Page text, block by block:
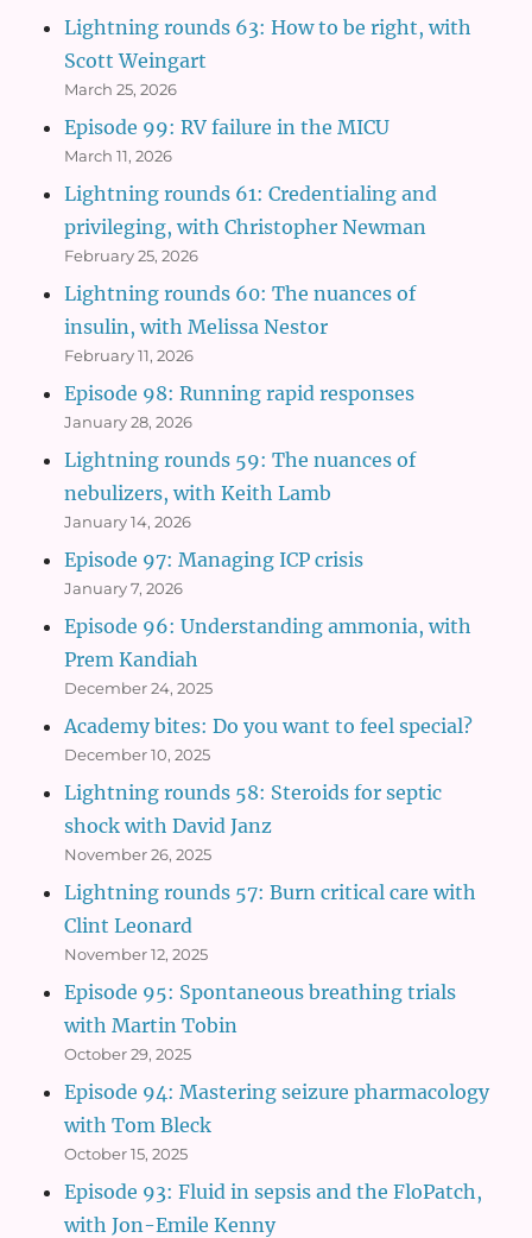
Lightning rounds 63: How to be right, with
Scott Weingart
March 25, 2026
Episode 99: RV failure in the MICU
March 11, 2026
Lightning rounds 61: Credentialing and
privileging, with Christopher Newman
February 25, 2026
Lightning rounds 60: The nuances of
insulin, with Melissa Nestor
February 11, 2026
Episode 98: Running rapid responses
January 28, 2026
Lightning rounds 59: The nuances of
nebulizers, with Keith Lamb
January 14, 2026
Episode 97: Managing ICP crisis
January 7, 2026
Episode 96: Understanding ammonia, with
Prem Kandiah
December 24, 2025
Academy bites: Do you want to feel special?
December 10, 2025
Lightning rounds 58: Steroids for septic
shock with David Janz
November 26, 2025
Lightning rounds 57: Burn critical care with
Clint Leonard
November 12, 2025
Episode 95: Spontaneous breathing trials
with Martin Tobin
October 29, 2025
Episode 94: Mastering seizure pharmacology
with Tom Bleck
October 15, 2025
Episode 93: Fluid in sepsis and the FloPatch,
with Jon-Emile Kenny